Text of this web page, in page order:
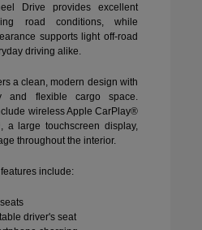
Drive provides excellent
road conditions, while
supports light off-road
driving alike.
a clean, modern design with
and flexible cargo space.
wireless Apple CarPlay®
a large touchscreen display,
throughout the interior.
include:
driver's seat